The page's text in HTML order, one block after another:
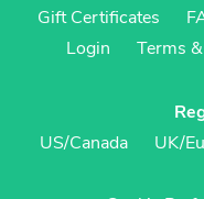
Gift Certificates
Login
Terms
US/Canada
UK/